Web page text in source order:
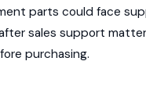
parts could face
sales support
purchasing.